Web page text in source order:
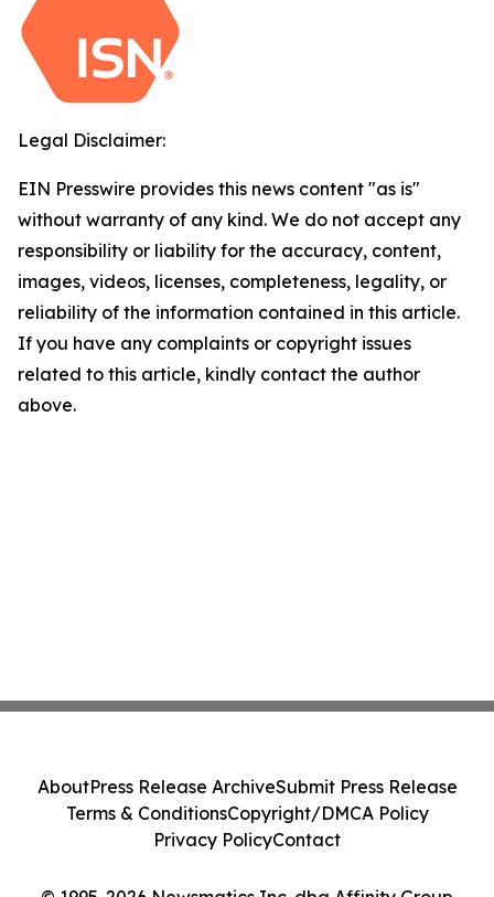
Legal Disclaimer:
EIN Presswire provides this news content "as is"
without warranty of any kind. We do not accept any
responsibility or liability for the accuracy, content,
images, videos, licenses, completeness, legality, or
reliability of the information contained in this article.
If you have any complaints or copyright issues
related to this article, kindly contact the author
above.
AboutPress Release ArchiveSubmit Press Release
Terms & ConditionsCopyright/DMCA Policy
Privacy PolicyContact